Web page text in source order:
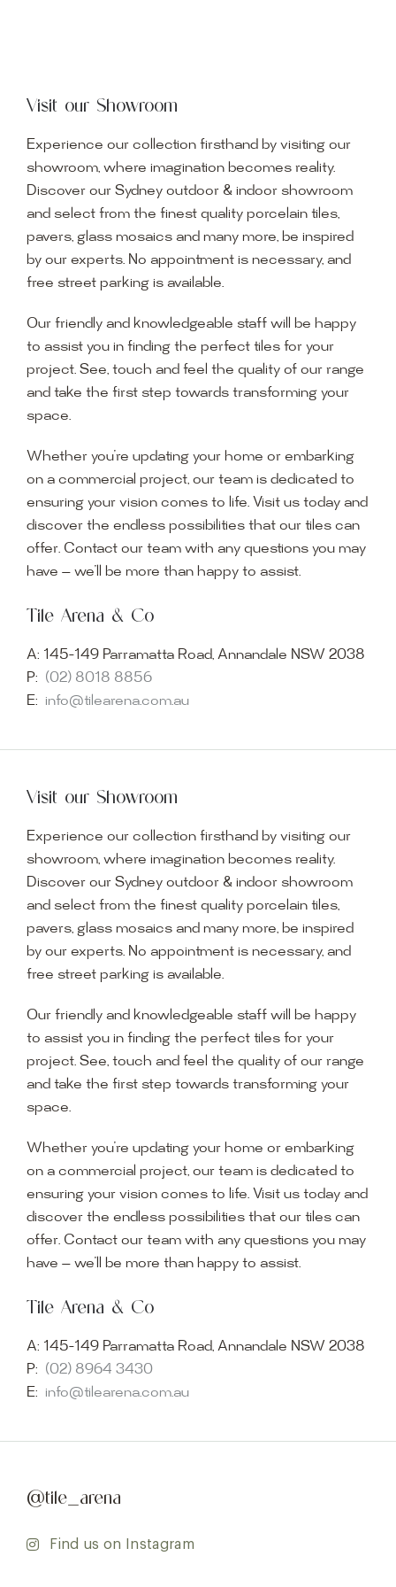
Visit our Showroom
Experience our collection firsthand by visiting our
showroom, where imagination becomes reality.
Discover our Sydney outdoor & indoor showroom
and select from the finest quality porcelain tiles,
pavers, glass mosaics and many more, be inspired
by our experts. No appointment is necessary, and
free street parking is available.
Our friendly and knowledgeable staff will be happy
to assist you in finding the perfect tiles for your
project. See, touch and feel the quality of our range
and take the first step towards transforming your
space.
Whether you’re updating your home or embarking
on a commercial project, our team is dedicated to
ensuring your vision comes to life. Visit us today and
discover the endless possibilities that our tiles can
offer. Contact our team with any questions you may
have — we’ll be more than happy to assist.
Tile Arena & Co
A: 145-149 Parramatta Road, Annandale NSW 2038
P: (02) 8018 8856
E: info@tilearena.com.au
Visit our Showroom
Experience our collection firsthand by visiting our
showroom, where imagination becomes reality.
Discover our Sydney outdoor & indoor showroom
and select from the finest quality porcelain tiles,
pavers, glass mosaics and many more, be inspired
by our experts. No appointment is necessary, and
free street parking is available.
Our friendly and knowledgeable staff will be happy
to assist you in finding the perfect tiles for your
project. See, touch and feel the quality of our range
and take the first step towards transforming your
space.
Whether you’re updating your home or embarking
on a commercial project, our team is dedicated to
ensuring your vision comes to life. Visit us today and
discover the endless possibilities that our tiles can
offer. Contact our team with any questions you may
have — we’ll be more than happy to assist.
Tile Arena & Co
A: 145-149 Parramatta Road, Annandale NSW 2038
P: (02) 8964 3430
E: info@tilearena.com.au
@tile_arena
Find us on Instagram